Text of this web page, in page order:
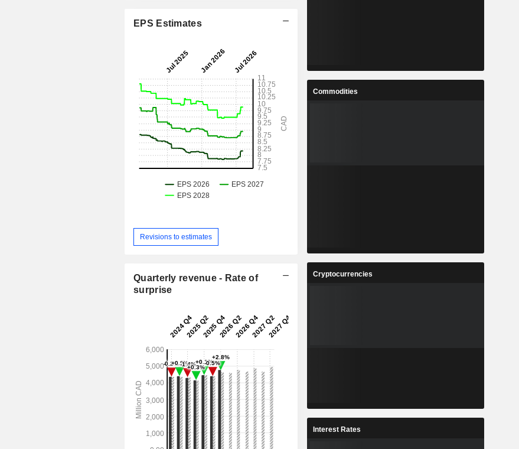
EPS Estimates
Revisions to estimates
Quarterly revenue - Rate of
surprise
Commodities
Cryptocurrencies
Interest Rates